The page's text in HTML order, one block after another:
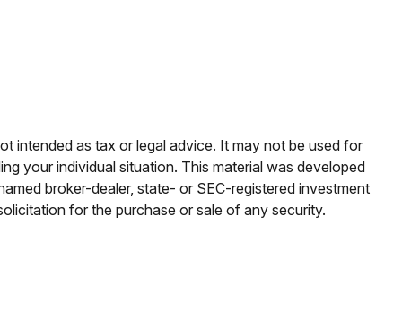
intended as tax or legal advice. It may not be used for
your individual situation. This material was developed
broker-dealer, state- or SEC-registered investment
for the purchase or sale of any security.